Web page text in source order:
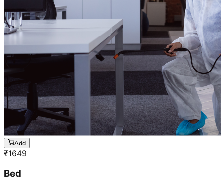
Add
₹1649
Bed